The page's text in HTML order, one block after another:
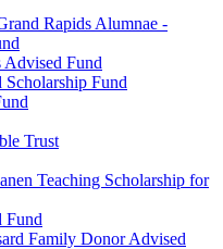
Rapids Alumnae -
Fund
Fund
Trust
Teaching Scholarship for
Fund
Family Donor Advised